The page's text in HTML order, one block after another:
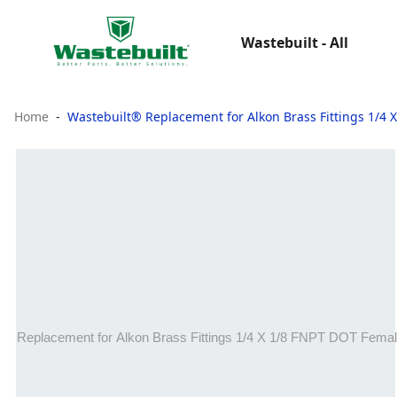
Wastebuilt - All
Home Wastebuilt® Replacement for Alkon Brass Fittings 1/4